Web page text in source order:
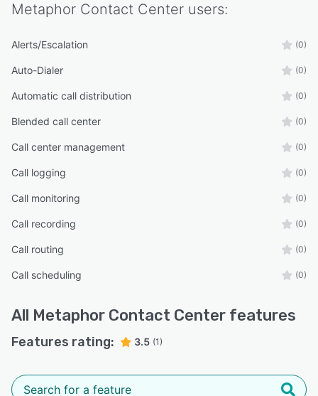
Metaphor Contact Center users:
Alerts/Escalation (0)
Auto-Dialer (0)
Automatic call distribution (0)
Blended call center (0)
Call center management (0)
Call logging (0)
Call monitoring (0)
Call recording (0)
Call routing (0)
Call scheduling (0)
All Metaphor Contact Center features
Features rating: 3.5 (1)